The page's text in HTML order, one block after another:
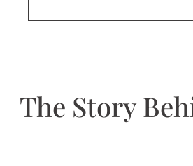
The Story